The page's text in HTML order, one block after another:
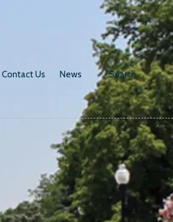
Contact Us News Search